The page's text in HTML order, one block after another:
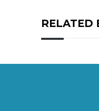
RELATED